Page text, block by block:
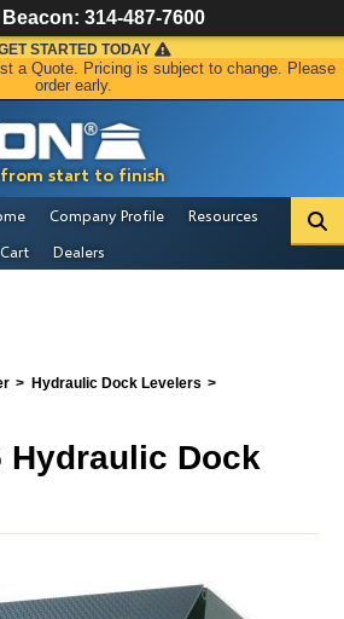
from start to finish
STARTED TODAY
a Quote. Pricing is subject to change. Please
order early.
Company Profile
Resources
Dealers
Hydraulic Dock Levelers
Hydraulic Dock
314-487-7600